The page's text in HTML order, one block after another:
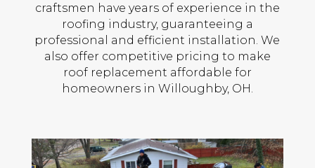
craftsmen have years of experience in the
roofing industry, guaranteeing a
professional and efficient installation. We
also offer competitive pricing to make
roof replacement affordable for
homeowners in Willoughby, OH.